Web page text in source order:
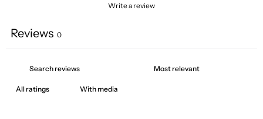
Write a review
Reviews 0
With media